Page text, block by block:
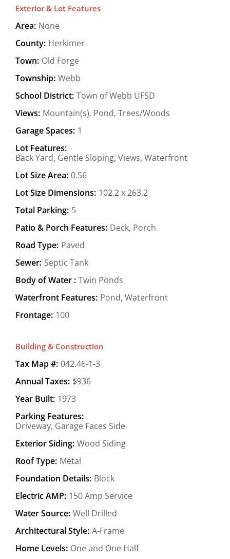
Exterior & Lot Features
Area: None
County: Herkimer
Town: Old Forge
Township: Webb
School District: Town of Webb UFSD
Views: Mountain(s), Pond, Trees/Woods
Garage Spaces: 1
Lot Features:
Back Yard, Gentle Sloping, Views, Waterfront
Lot Size Area: 0.56
Lot Size Dimensions: 102.2 x 263.2
Total Parking: 5
Patio & Porch Features: Deck, Porch
Road Type: Paved
Sewer: Septic Tank
Body of Water : Twin Ponds
Waterfront Features: Pond, Waterfront
Frontage: 100
Building & Construction
Tax Map #: 042.46-1-3
Annual Taxes: $936
Year Built: 1973
Parking Features:
Driveway, Garage Faces Side
Exterior Siding: Wood Siding
Roof Type: Metal
Foundation Details: Block
Electric AMP: 150 Amp Service
Water Source: Well Drilled
Architectural Style: A-Frame
Home Levels: One and One Half